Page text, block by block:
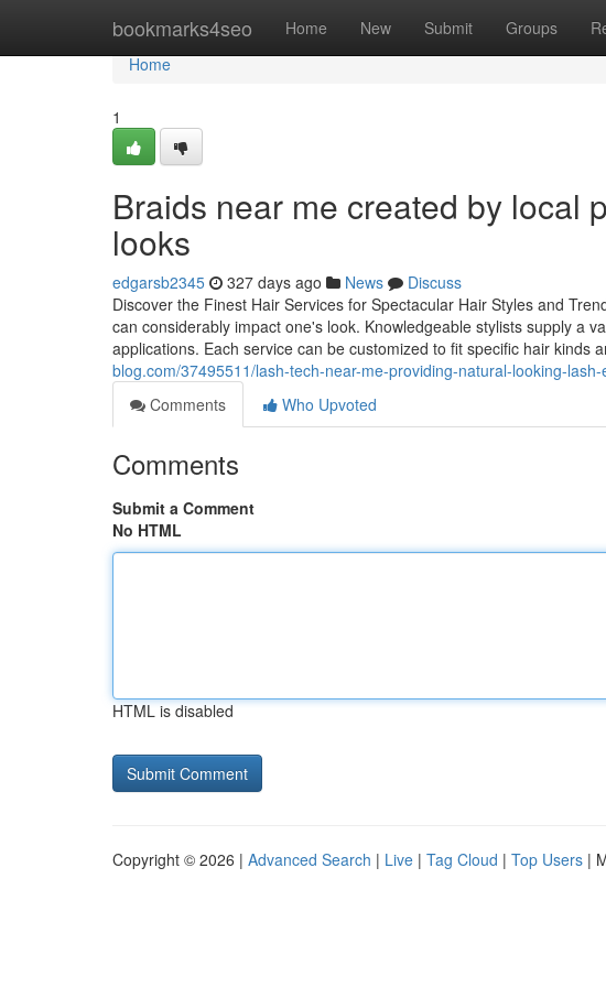
bookmarks4seo Home New Submit Groups
Home
Home
1
Braids near me created by local
looks
edgarsb2345 327 days ago News
Discuss
Discover the Finest Hair Services for Spectacular Hair Styles and
can considerably impact one's look. Knowledgeable stylists supply a
applications. Each service can be customized to fit specific hair kinds
blog.com/37495511/lash-tech-near-me-providing-natural-looking-
Comments
Who Upvoted
Comments
Submit a Comment
No HTML
HTML is disabled
Copyright © 2026 | Advanced Search | Live | Tag Cloud | Top Users |